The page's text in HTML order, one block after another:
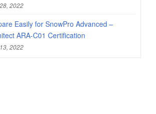
2022
Easily for SnowPro Advanced –
ARA-C01 Certification
2022